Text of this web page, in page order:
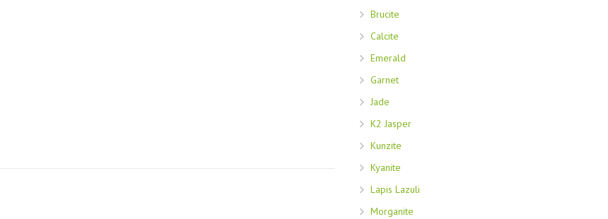
Brucite
Calcite
Emerald
Garnet
Jade
K2 Jasper
Kunzite
Kyanite
Lapis Lazuli
Morganite